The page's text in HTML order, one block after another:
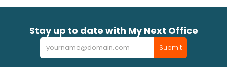
Stay up to date with My Next Office
Newsletter Submit